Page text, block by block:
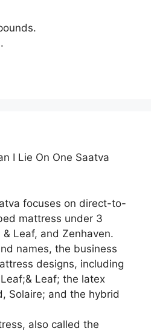
I Lie On One Saatva
focuses on direct-to-
mattress under 3
Leaf, and Zenhaven.
names, the business
designs, including
Leaf; the latex
Solaire; and the hybrid
also called the